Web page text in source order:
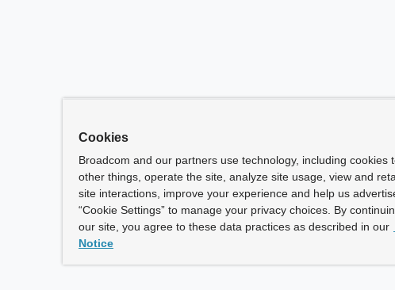
Cookies
Broadcom and our partners use technology, including cookies
other things, operate the site, analyze site usage, view and
site interactions, improve your experience and help us
“Cookie Settings” to manage your privacy choices. By
our site, you agree to these data practices as described in our
Notice